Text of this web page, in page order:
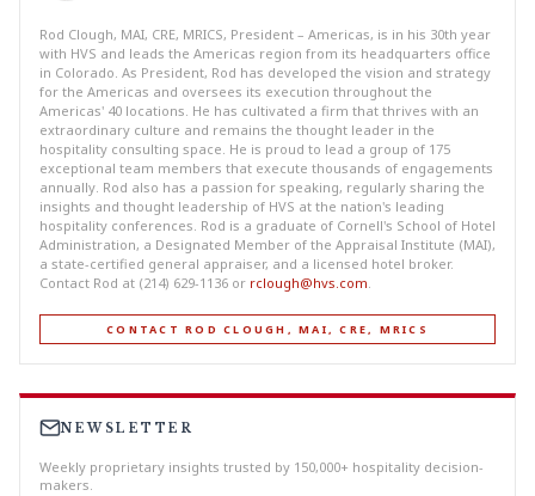
Rod Clough, MAI, CRE, MRICS, President – Americas, is in his 30th year
with HVS and leads the Americas region from its headquarters office
in Colorado. As President, Rod has developed the vision and strategy
for the Americas and oversees its execution throughout the
Americas' 40 locations. He has cultivated a firm that thrives with an
extraordinary culture and remains the thought leader in the
hospitality consulting space. He is proud to lead a group of 175
exceptional team members that execute thousands of engagements
annually. Rod also has a passion for speaking, regularly sharing the
insights and thought leadership of HVS at the nation's leading
hospitality conferences. Rod is a graduate of Cornell's School of Hotel
Administration, a Designated Member of the Appraisal Institute (MAI),
a state-certified general appraiser, and a licensed hotel broker.
Contact Rod at (214) 629-1136 or rclough@hvs.com
CONTACT ROD CLOUGH, MAI, CRE, MRICS
NEWSLETTER
Weekly proprietary insights trusted by 150,000+ hospitality decision-
makers.